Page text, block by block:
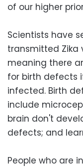
of our higher
Scientists have
transmitted Zika
meaning there
for birth defects
infected. Birth
include
brain don't
defects; and
People who are